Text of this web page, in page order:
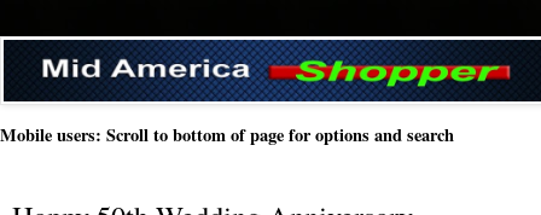
Mobile users: Scroll to bottom of page for options and search